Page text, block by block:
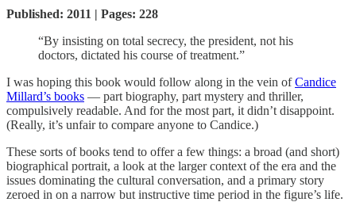
Published: 2011 | Pages: 228
“By insisting on total secrecy, the president, not his
doctors, dictated his course of treatment.”
I was hoping this book would follow along in the vein ofCandice
Millard’s books — part biography, part mystery and thriller,
compulsively readable. And for the most part, it didn’t disappoint.
(Really, it’s unfair to compare anyone to Candice.)
These sorts of books tend to offer a few things: a broad (and short)
biographical portrait, a look at the larger context of the era and the
issues dominating the cultural conversation, and a primary story
zeroed in on a narrow but instructive time period in the figure’s life.